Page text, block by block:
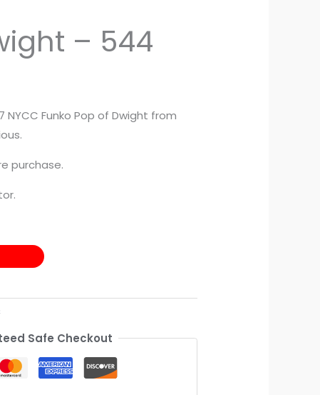
– 544
NYCC Funko Pop of Dwight from
purchase.
Safe Checkout